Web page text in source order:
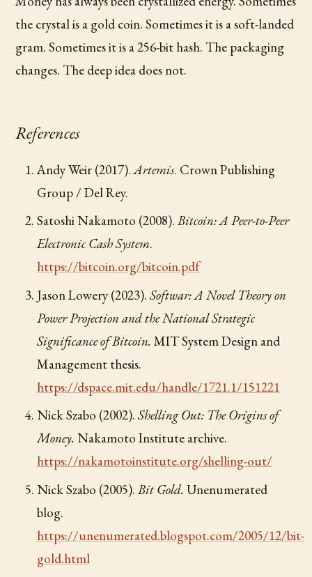
the crystal is a gold coin. Sometimes it is a soft-landed
gram. Sometimes it is a 256-bit hash. The packaging
changes. The deep idea does not.
References
Andy Weir (2017).Artemis. Crown Publishing
Group / Del Rey.
Satoshi Nakamoto (2008). Bitcoin: A Peer-to-Peer
Electronic Cash System.
https://bitcoin.org/bitcoin.pdf
Jason Lowery (2023).Softwar: A Novel Theory on
Power Projection and the National Strategic
Significance of Bitcoin. MIT System Design and
Management thesis.
https://dspace.mit.edu/handle/1721.1/151221
Nick Szabo (2002).Shelling Out: The Origins of
Money. Nakamoto Institute archive.
https://nakamotoinstitute.org/shelling-out/
Nick Szabo (2005). Bit Gold. Unenumerated
blog.
https://unenumerated.blogspot.com/2005/12/bit-
gold.html